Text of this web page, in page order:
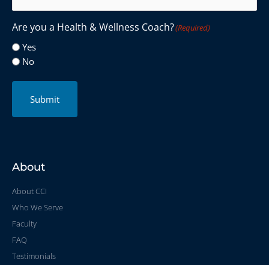
Are you a Health & Wellness Coach?(Required)
Yes
No
Submit
About
About CCI
Who We Serve
Faculty
FAQ
Testimonials